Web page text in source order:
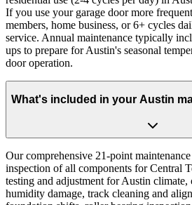
If you use your garage door more
members, home business, or 6+ cycles
service. Annual maintenance typically
ups to prepare for Austin's seasonal
door operation.
What's included in your Austin
Our comprehensive 21-point
inspection of all components for Central
testing and adjustment for Austin
humidity damage, track cleaning and